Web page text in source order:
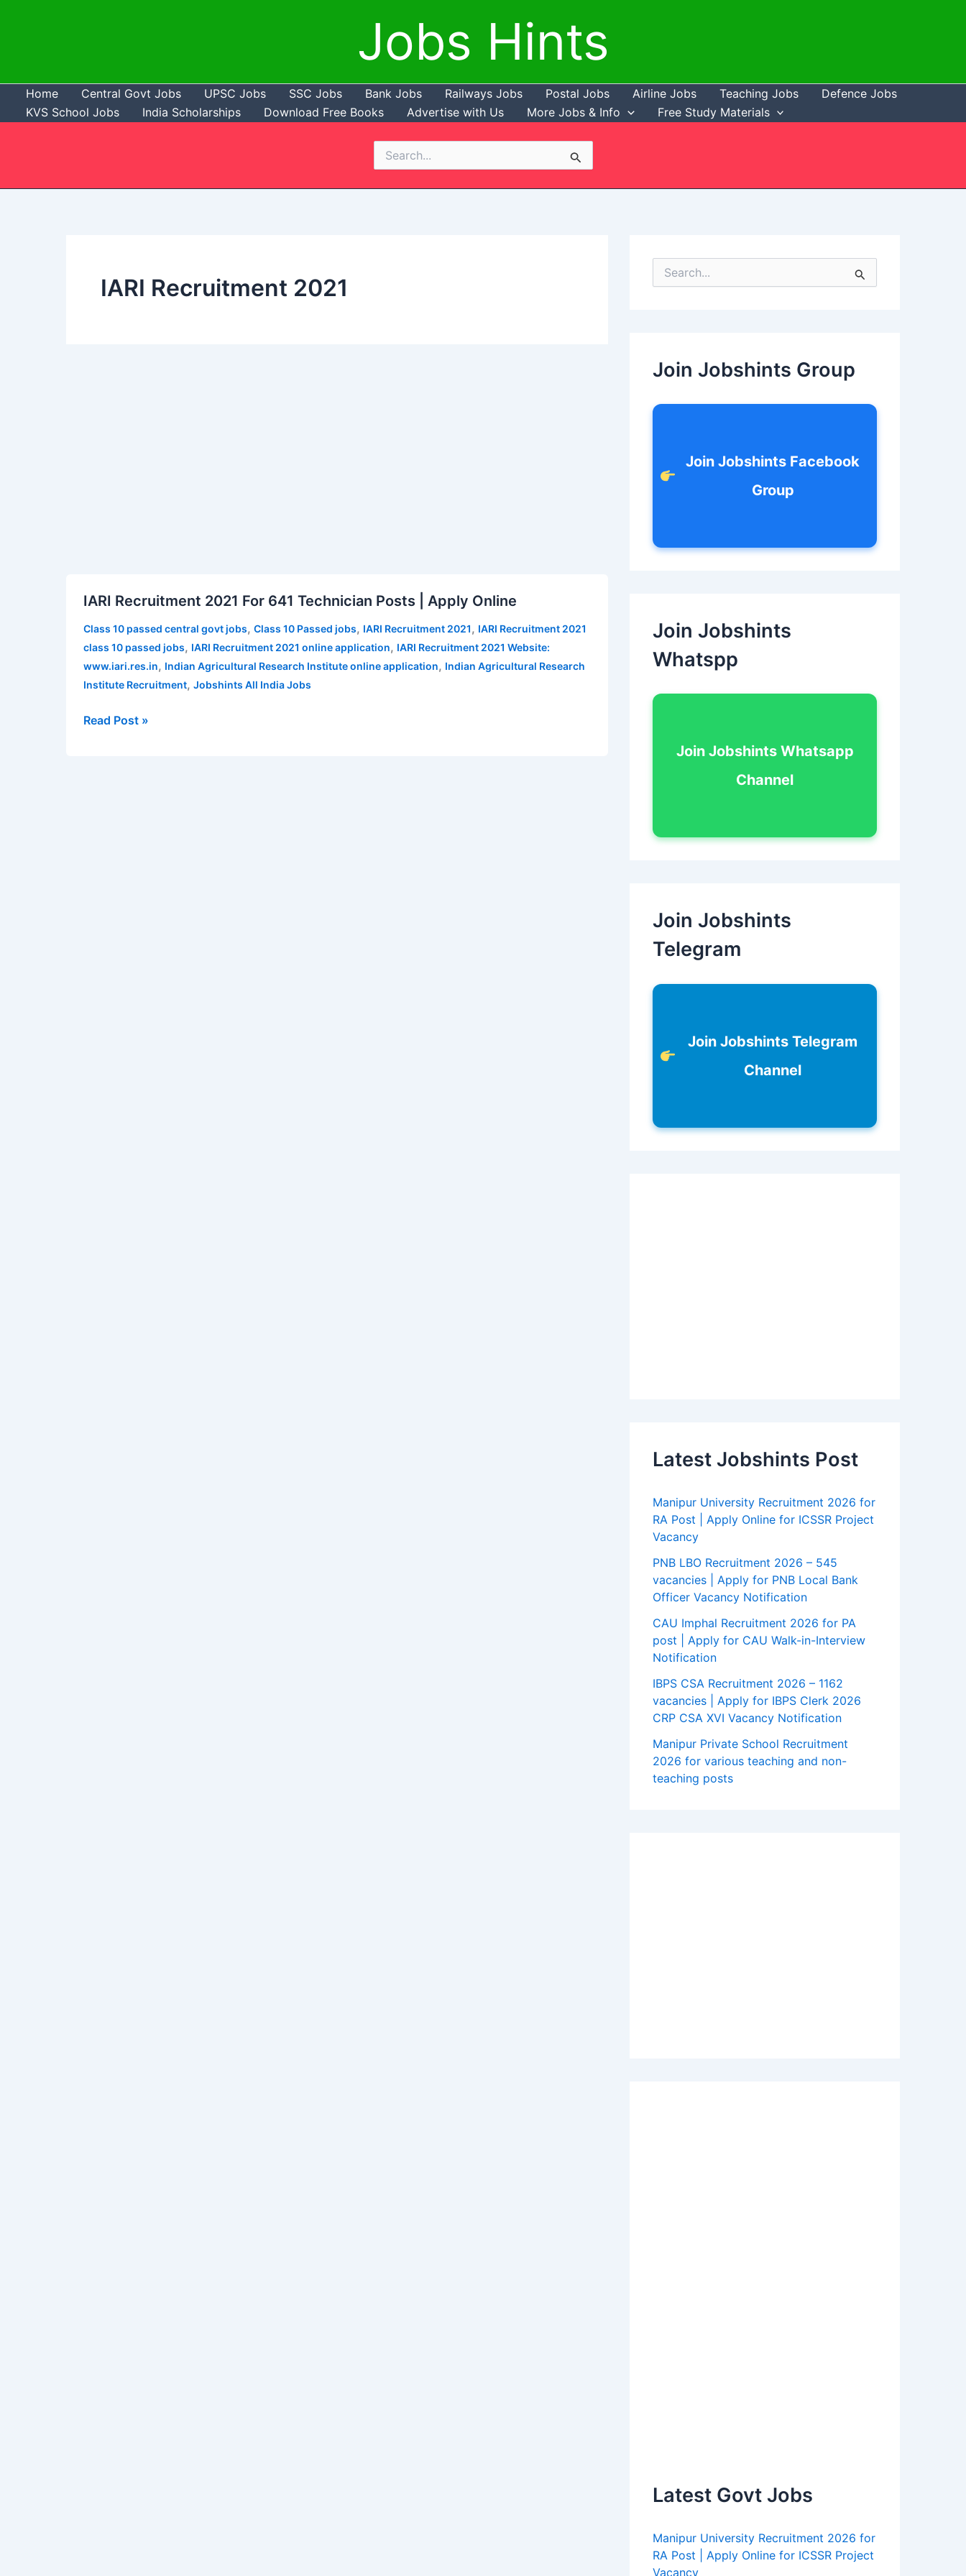
Jobs Hints
Home Central Govt Jobs UPSC Jobs SSC Jobs Bank Jobs Railways Jobs Postal Jobs Airline Jobs Teaching Jobs
Defence Jobs
KVS School Jobs
India Scholarships Download Free Books Advertise with Us More Jobs & Info Free Study Materials
Search
for:
IARI Recruitment 2021
IARI Recruitment 2021 For 641 Technician Posts | Apply Online
Class 10 passed central govt jobs, Class 10 Passed jobs, IARI Recruitment 2021, IARI Recruitment 2021
class 10 passed jobs, IARI Recruitment 2021 online application, IARI Recruitment 2021 Website:
www.iari.res.in, Indian Agricultural Research Institute online application, Indian Agricultural Research
Institute Recruitment, Jobshints All India Jobs
Recruitment
|Read Post »
e
o
Join Jobshints Group
Join Jobshints Facebook
Group
Join Jobshints
Whatspp
Join Jobshints Whatsapp
Channel
Join Jobshints
Telegram
Join Jobshints Telegram
Channel
Latest Jobshints Post
Manipur University Recruitment 2026 for
RA Post | Apply Online for ICSSR Project
Vacancy
PNB LBO Recruitment 2026 – 545
vacancies | Apply for PNB Local Bank
Officer Vacancy Notification
CAU Imphal Recruitment 2026 for PA
post | Apply for CAU Walk-in-Interview
Notification
IBPS CSA Recruitment 2026 – 1162
vacancies | Apply for IBPS Clerk 2026
CRP CSA XVI Vacancy Notification
Manipur Private School Recruitment
2026 for various teaching and non-
teaching posts
Latest Govt Jobs
Manipur University Recruitment 2026 for
RA Post | Apply Online for ICSSR Project
Vacancy